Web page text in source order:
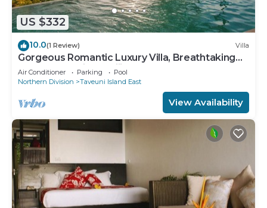
US $332
10.0(1 Review) Villa
Gorgeous Romantic Luxury Villa, Breathtaking
Oceanfront Views, Fiji!
Air Conditioner Parking
Pool
Northern Division
Taveuni Island East
View Availability